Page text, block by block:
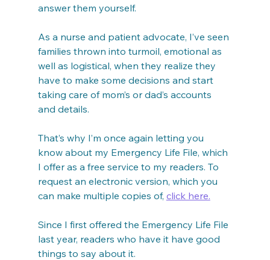
answer them yourself.
As a nurse and patient advocate, I’ve seen
families thrown into turmoil, emotional as
well as logistical, when they realize they
have to make some decisions and start
taking care of mom’s or dad’s accounts
and details.
That’s why I’m once again letting you
know about my Emergency Life File, which
I offer as a free service to my readers. To
request an electronic version, which you
can make multiple copies of, click here.
Since I first offered the Emergency Life File
last year, readers who have it have good
things to say about it.